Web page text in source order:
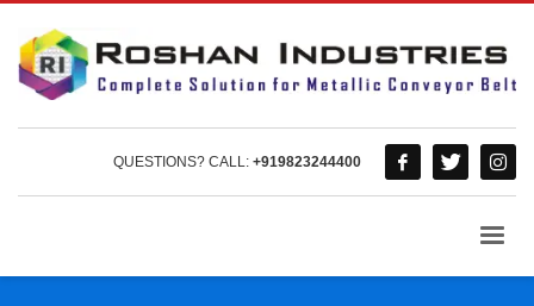
QUESTIONS? CALL: +919823244400